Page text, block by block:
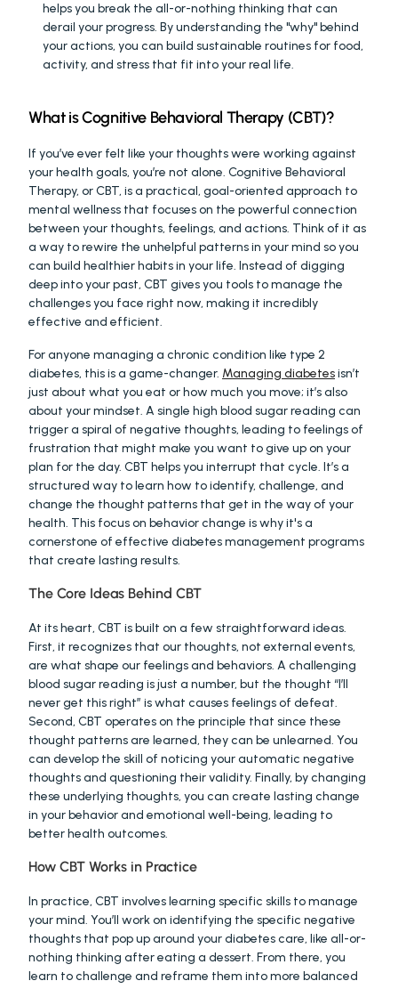
helps you break the all-or-nothing thinking that can
derail your progress. By understanding the "why" behind
your actions, you can build sustainable routines for food,
activity, and stress that fit into your real life.
What is Cognitive Behavioral Therapy (CBT)?
If you’ve ever felt like your thoughts were working against
your health goals, you’re not alone. Cognitive Behavioral
Therapy, or CBT, is a practical, goal-oriented approach to
mental wellness that focuses on the powerful connection
between your thoughts, feelings, and actions. Think of it as
a way to rewire the unhelpful patterns in your mind so you
can build healthier habits in your life. Instead of digging
deep into your past, CBT gives you tools to manage the
challenges you face right now, making it incredibly
effective and efficient.
For anyone managing a chronic condition like type 2
diabetes, this is a game-changer. Managing diabetes isn’t
just about what you eat or how much you move; it’s also
about your mindset. A single high blood sugar reading can
trigger a spiral of negative thoughts, leading to feelings of
frustration that might make you want to give up on your
plan for the day. CBT helps you interrupt that cycle. It’s a
structured way to learn how to identify, challenge, and
change the thought patterns that get in the way of your
health. This focus on behavior change is why it's a
cornerstone of effective diabetes management programs
that create lasting results.
The Core Ideas Behind CBT
At its heart, CBT is built on a few straightforward ideas.
First, it recognizes that our thoughts, not external events,
are what shape our feelings and behaviors. A challenging
blood sugar reading is just a number, but the thought “I’ll
never get this right” is what causes feelings of defeat.
Second, CBT operates on the principle that since these
thought patterns are learned, they can be unlearned. You
can develop the skill of noticing your automatic negative
thoughts and questioning their validity. Finally, by changing
these underlying thoughts, you can create lasting change
in your behavior and emotional well-being, leading to
better health outcomes.
How CBT Works in Practice
In practice, CBT involves learning specific skills to manage
your mind. You’ll work on identifying the specific negative
thoughts that pop up around your diabetes care, like all-or-
nothing thinking after eating a dessert. From there, you
learn to challenge and reframe them into more balanced